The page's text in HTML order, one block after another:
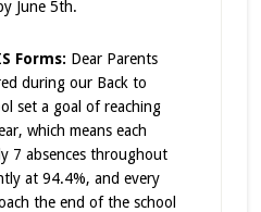
June 5th.
Forms: Dear Parents
during our Back to
set a goal of reaching
which means each
7 absences throughout
at 94.4%, and every
the end of the school